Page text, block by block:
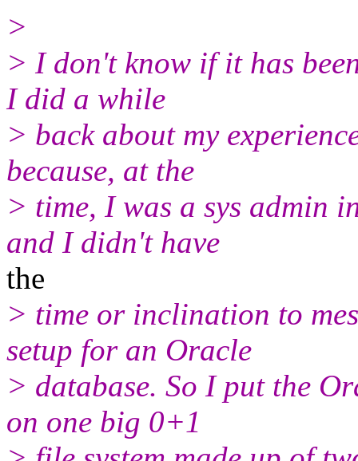
>
> I don't know if it has
I did a while
> back about my
because, at the
> time, I was a sys admin
and I didn't have
the
> time or inclination to
setup for an Oracle
> database. So I put the
on one big 0+1